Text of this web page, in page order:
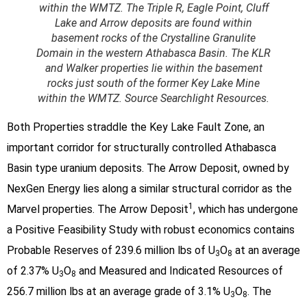
within the WMTZ. The Triple R, Eagle Point, Cluff
Lake and Arrow deposits are found within
basement rocks of the Crystalline Granulite
Domain in the western Athabasca Basin. The KLR
and Walker properties lie within the basement
rocks just south of the former Key Lake Mine
within the WMTZ. Source Searchlight Resources.
Both Properties straddle the Key Lake Fault Zone, an
important corridor for structurally controlled Athabasca
Basin type uranium deposits. The Arrow Deposit, owned by
NexGen Energy lies along a similar structural corridor as the
Marvel properties. The Arrow Deposit1 , which has undergone
a Positive Feasibility Study with robust economics contains
Probable Reserves of 239.6 million lbs of U3O8 at an average
of 2.37% U3O8 and Measured and Indicated Resources of
256.7 million lbs at an average grade of 3.1% U3O8. The